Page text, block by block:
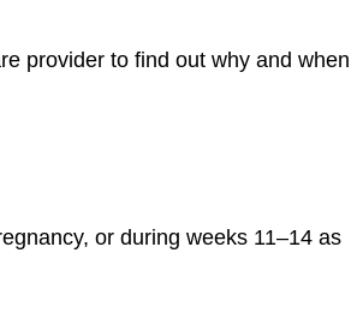
provider to find out why and when
or during weeks 11–14 as